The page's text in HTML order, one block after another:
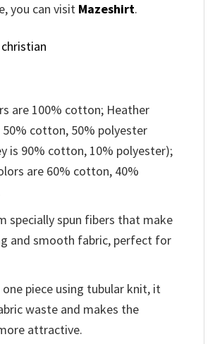
you can visit Mazeshirt.
christian
are 100% cotton; Heather
50% cotton, 50% polyester
is 90% cotton, 10% polyester);
are 60% cotton, 40%
specially spun fibers that make
and smooth fabric, perfect for
piece using tubular knit, it
waste and makes the
attractive.